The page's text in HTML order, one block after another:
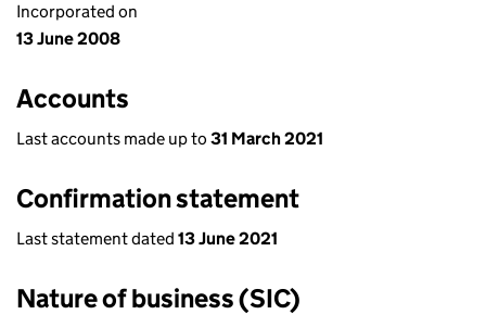
Incorporated on
13 June 2008
Accounts
Last accounts made up to 31 March 2021
Confirmation statement
Last statement dated 13 June 2021
Nature of business (SIC)